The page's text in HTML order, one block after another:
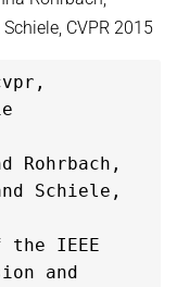
CVPR 2015
Schiele,
and